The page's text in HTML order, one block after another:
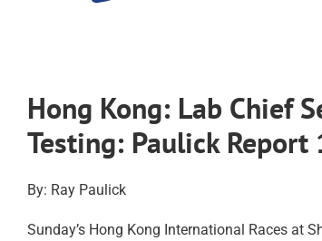
Hong Kong: Lab Chief
Testing: Paulick
By: Ray Paulick
Sunday’s Hong Kong International Races at